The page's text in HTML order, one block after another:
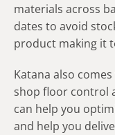
materials across
dates to avoid
product making it
Katana also
shop floor control
can help you
and help you